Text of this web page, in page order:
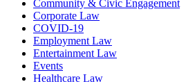
Community & Civic Engagement
Corporate Law
COVID-19
Employment Law
Entertainment Law
Events
Healthcare Law